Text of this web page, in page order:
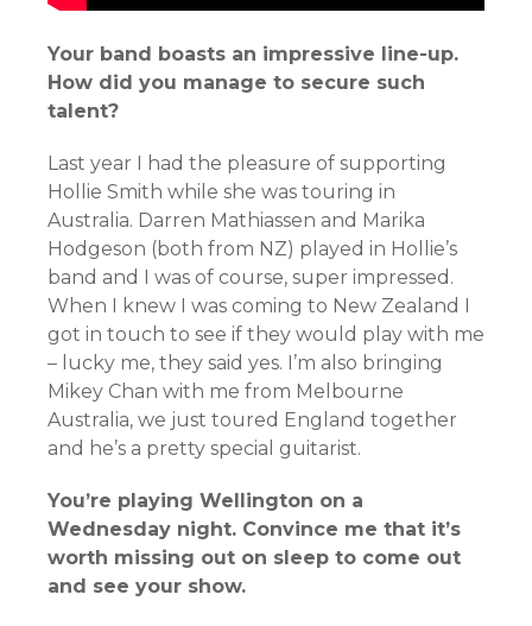
Your band boasts an impressive line-up.
How did you manage to secure such
talent?
Last year I had the pleasure of supporting
Hollie Smith while she was touring in
Australia. Darren Mathiassen and Marika
Hodgeson (both from NZ) played in Hollie’s
band and I was of course, super impressed.
When I knew I was coming to New Zealand I
got in touch to see if they would play with me
– lucky me, they said yes. I’m also bringing
Mikey Chan with me from Melbourne
Australia, we just toured England together
and he’s a pretty special guitarist.
You’re playing Wellington on a
Wednesday night. Convince me that it’s
worth missing out on sleep to come out
and see your show.